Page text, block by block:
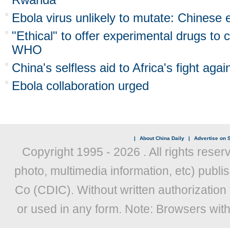
Ebola virus unlikely to mutate: Chinese
"Ethical" to offer experimental drugs to
WHO
China's selfless aid to Africa's fight
Ebola collaboration urged
| About China Daily | Advertise on
Copyright 1995 - 2026 . All rights
photo, multimedia information, etc)
Co (CDIC). Without written
or used in any form. Note: Browsers